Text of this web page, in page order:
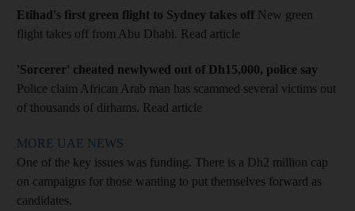
Etihad's first green flight to Sydney takes off New green
flight takes off from Abu Dhabi. Read article
'Sorcerer' cheated newlywed out of Dh15,000, police say
Police claim African Arab man has scammed several victims out
of thousands of dirhams. Read article
MORE UAE NEWS
One of the key issues was funding. There is a Dh2 million cap
on campaigns for those wanting to put themselves forward as
candidates.